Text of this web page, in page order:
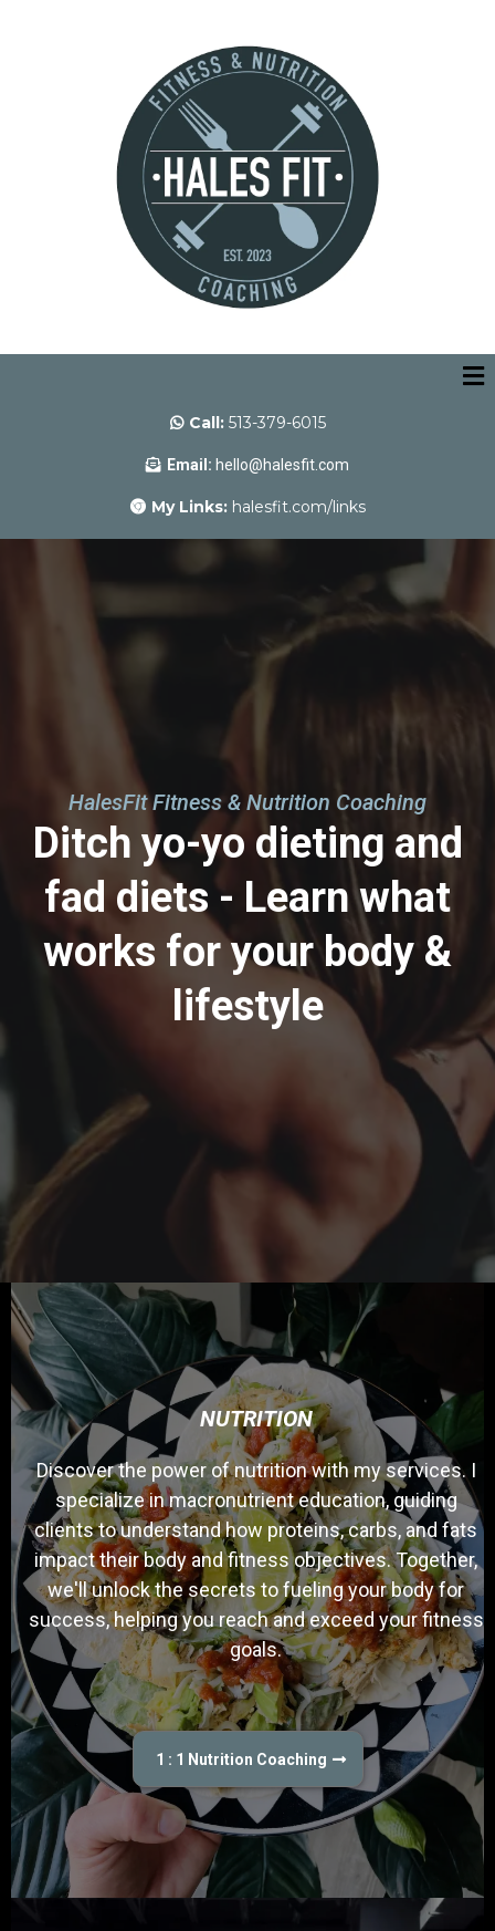
Call: 513-379-6015
Email: hello@halesfit.com
My Links: halesfit.com/links
HalesFit Fitness & Nutrition Coaching
Ditch yo-yo dieting and
fad diets - Learn what
works for your body &
lifestyle
NUTRITION
Discover the power of nutrition with my services. I
specialize in macronutrient education, guiding
clients to understand how proteins, carbs, and fats
impact their body and fitness objectives. Together,
we'll unlock the secrets to fueling your body for
success, helping you reach and exceed your fitness
goals.
1 : 1 Nutrition Coaching